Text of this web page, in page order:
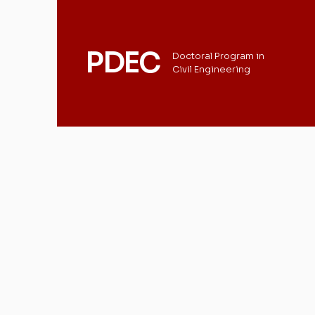
PDEC
Doctoral Program in
Civil Engineering